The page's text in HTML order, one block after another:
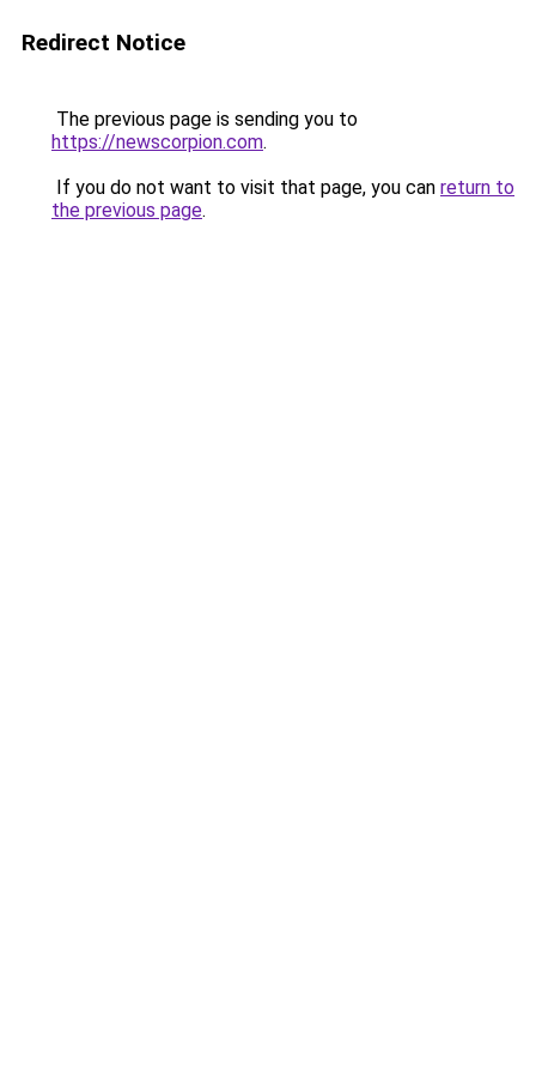
Redirect Notice
The previous page is sending you to
https://newscorpion.com.
If you do not want to visit that page, you can return to
the previous page.